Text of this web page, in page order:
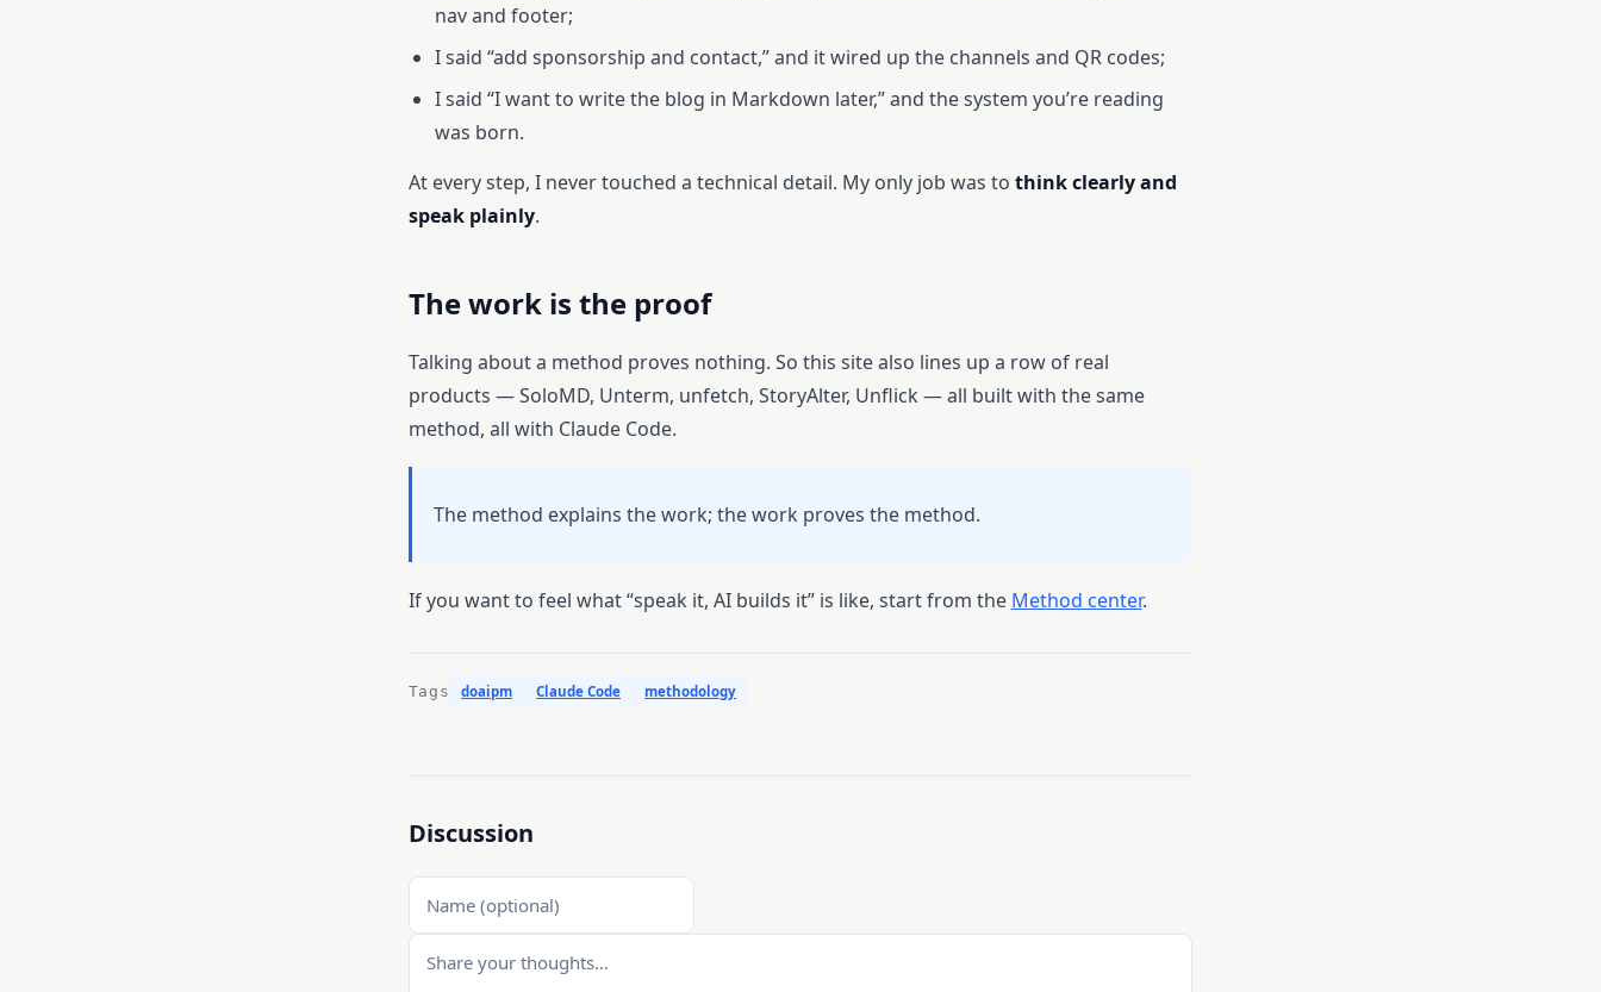
nav and footer;
I said “add sponsorship and contact,” and it wired up the channels and QR codes;
I said “I want to write the blog in Markdown later,” and the system you’re reading
was born.
At every step, I never touched a technical detail. My only job was to think clearly and
speak plainly.
The work is the proof
Talking about a method proves nothing. So this site also lines up a row of real
products — SoloMD, Unterm, unfetch, StoryAlter, Unflick — all built with the same
method, all with Claude Code.
The method explains the work; the work proves the method.
If you want to feel what “speak it, AI builds it” is like, start from the Method center.
Tags doaipm Claude Code methodology
Discussion